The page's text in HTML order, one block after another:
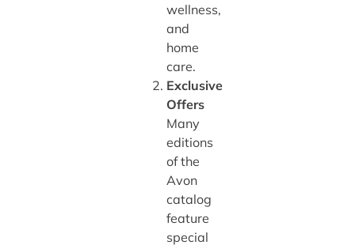
wellness,
and
home
care.
Exclusive
Offers
Many
editions
of the
Avon
catalog
feature
special